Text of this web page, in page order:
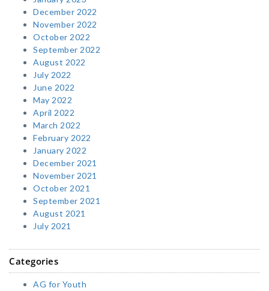
December 2022
November 2022
October 2022
September 2022
August 2022
July 2022
June 2022
May 2022
April 2022
March 2022
February 2022
January 2022
December 2021
November 2021
October 2021
September 2021
August 2021
July 2021
Categories
AG for Youth